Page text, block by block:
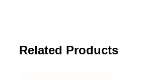
Related Products